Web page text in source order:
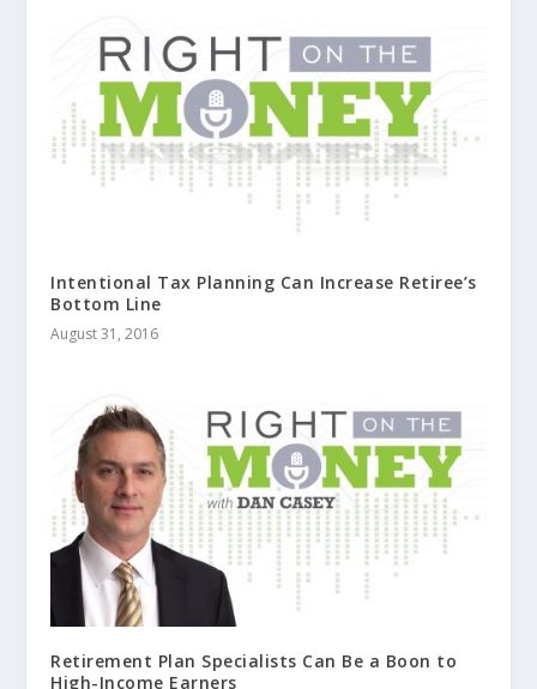
Intentional Tax Planning Can Increase Retiree’s
Bottom Line
August 31, 2016
Retirement Plan Specialists Can Be a Boon to
High-Income Earners